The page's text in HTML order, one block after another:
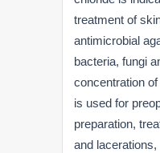
treatment of
antimicrobial
bacteria, fungi
concentration
is used for
preparation,
and